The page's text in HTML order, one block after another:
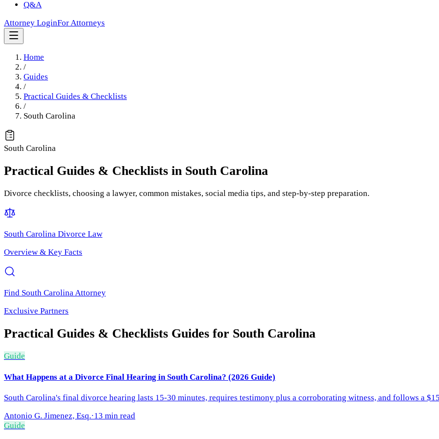
Q&A
Attorney LoginFor Attorneys
Home
/
Guides
/
Practical Guides & Checklists
/
South Carolina
South Carolina
Practical Guides & Checklists in South Carolina
Divorce checklists, choosing a lawyer, common mistakes, social media tips, and step-by-step preparation.
South Carolina Divorce Law
Overview & Key Facts
Find South CarolinaAttorney
Exclusive Partners
Practical Guides & Checklists Guides for South Carolina
Guide
What Happens at a Divorce Final Hearing in South Carolina? (2026 Guide)
South Carolina's final divorce hearing lasts 15-30 minutes, requires testimony plus a corroborating witness, and follows a
Antonio G. Jimenez, Esq.·13 min read
Guide